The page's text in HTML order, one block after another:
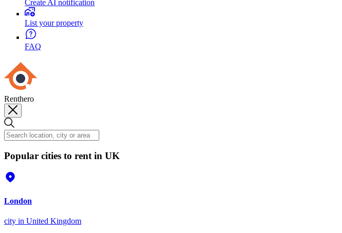
Create AI notification
List your property
FAQ
Renthero
Popular cities to rent in UK
London
city in United Kingdom